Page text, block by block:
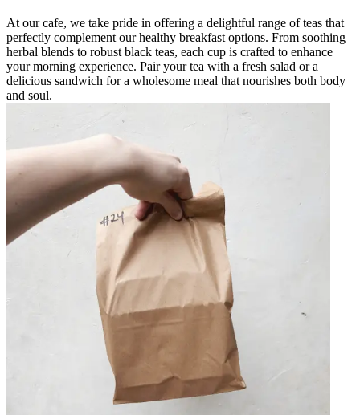
At our cafe, we take pride in offering a delightful range of teas that
perfectly complement our healthy breakfast options. From soothing
herbal blends to robust black teas, each cup is crafted to enhance
your morning experience. Pair your tea with a fresh salad or a
delicious sandwich for a wholesome meal that nourishes both body
and soul.